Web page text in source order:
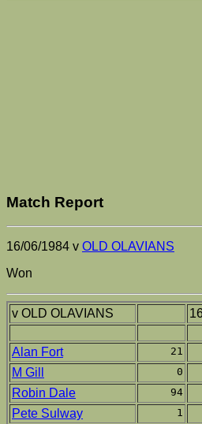
Match Report
16/06/1984 v OLD OLAVIANS
Won
v OLD OLAVIANS
Alan Fort 21
M Gill 0
Robin Dale 94
Pete Sulway 1